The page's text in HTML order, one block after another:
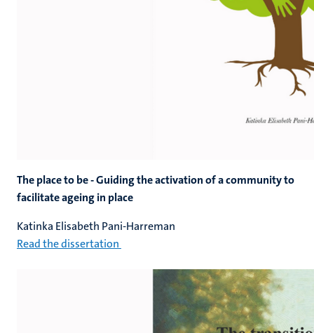
The place to be - Guiding the activation of a community to
facilitate ageing in place
Katinka Elisabeth Pani-Harreman
Read the dissertation